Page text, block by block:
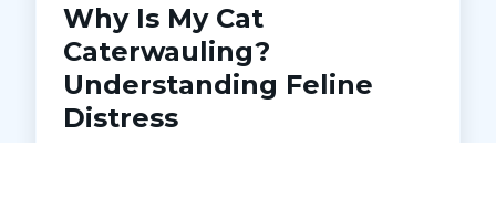
Why Is My Cat
Caterwauling?
Understanding Feline
Distress